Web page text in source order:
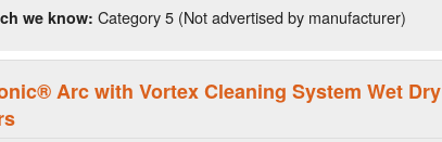
we know: Category 5 (Not advertised by manufacturer)
Arc with Vortex Cleaning System Wet Dry